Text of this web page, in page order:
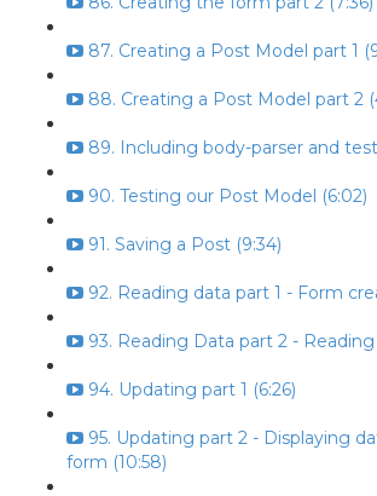
87. Creating a Post Model part 1
88. Creating a Post Model part 2
89. Including body-parser and
90. Testing our Post Model (6:02)
91. Saving a Post (9:34)
92. Reading data part 1 - Form
93. Reading Data part 2 - Reading
94. Updating part 1 (6:26)
95. Updating part 2 - Displaying
form (10:58)